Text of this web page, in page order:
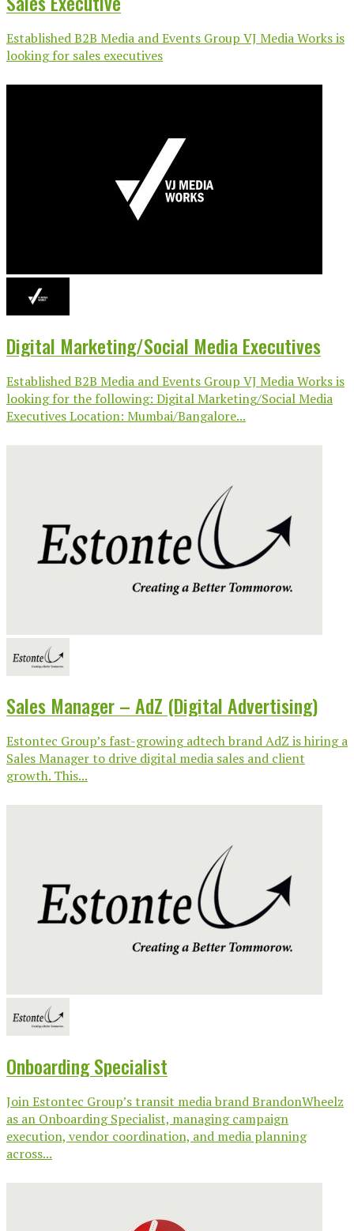
Established B2B Media and Events Group VJ Media Works is
looking for sales executives
Digital Marketing/Social Media Executives
Established B2B Media and Events Group VJ Media Works is
looking for the following: Digital Marketing/Social Media
Executives Location: Mumbai/Bangalore...
Sales Manager – AdZ (Digital Advertising)
Estontec Group’s fast-growing adtech brand AdZ is hiring a
Sales Manager to drive digital media sales and client
growth. This...
Onboarding Specialist
Join Estontec Group’s transit media brand BrandonWheelz
as an Onboarding Specialist, managing campaign
execution, vendor coordination, and media planning
across...